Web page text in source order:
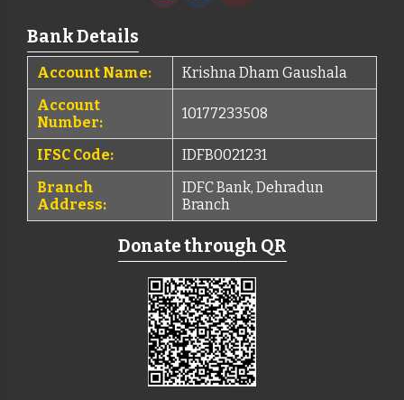
Bank Details
Account Name:
Krishna Dham Gaushala
Account
Number:
10177233508
IFSC Code:
IDFB0021231
Branch
Address:
IDFC Bank, Dehradun
Branch
Donate through QR